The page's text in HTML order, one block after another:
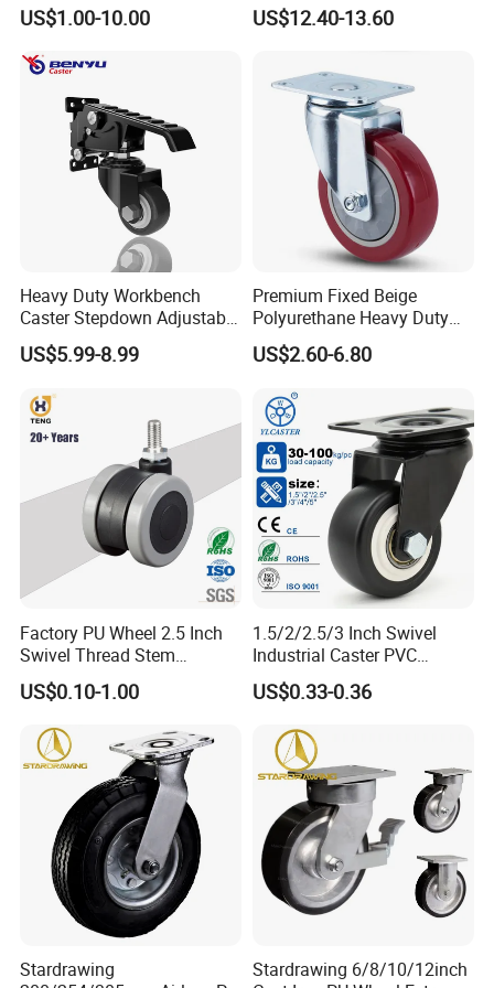
Workbench
US$1.00-10.00
Gate Shock Absorbing
US$12.40-13.60
Heavy Duty Workbench
Caster Stepdown Adjustable
Polyurethane Wheel for
Industrial Table
US$5.99-8.99
Premium Fixed Beige
Polyurethane Heavy Duty
Industrial Caster
US$2.60-6.80
Factory PU Wheel 2.5 Inch
Swivel Thread Stem
Furniture Office Chair Caster
US$0.10-1.00
1.5/2/2.5/3 Inch Swivel
Industrial Caster PVC
Ruedas Giratorias for
Trolley Caster Wheels
US$0.33-0.36
Stardrawing
Stardrawing 6/8/10/12inch